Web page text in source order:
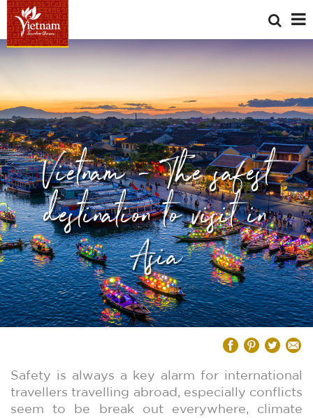
Vietnam - The safest
destination to visit in
Asia
Safety is always a key alarm for international
travellers travelling abroad, especially conflicts
seem to be break out everywhere, climate